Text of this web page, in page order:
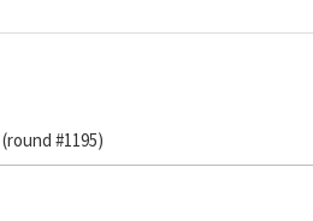
(round #1195)